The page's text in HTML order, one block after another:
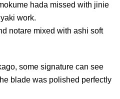
hada missed with jinie
work.
notare mixed with ashi soft
some signature can see
blade was polished perfectly